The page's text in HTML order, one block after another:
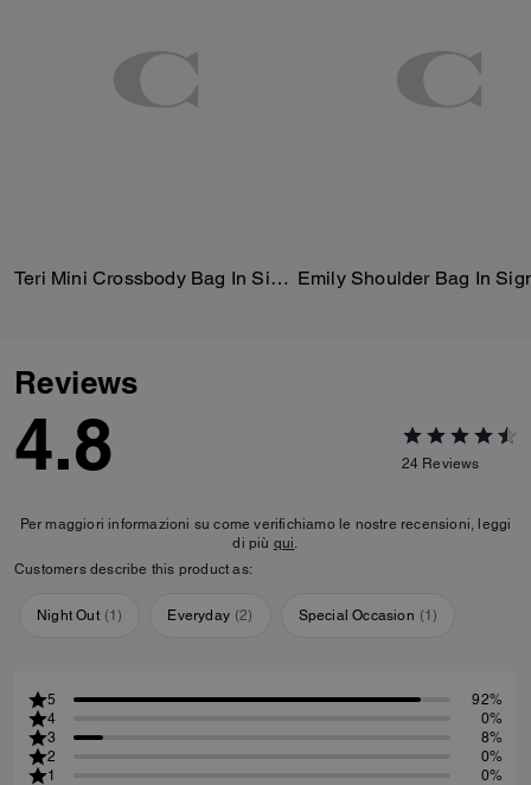
Teri Mini Crossbody Bag In Signature Canvas
Reviews
4.8 24 Reviews
Per maggiori informazioni su come verifichiamo le nostre recensioni, leggi
di più qui
Customers describe this product as:
Night Out (1) Everyday (2) Special Occasion (1)
5
92%
4
0%
3
8%
2
0%
1
0%